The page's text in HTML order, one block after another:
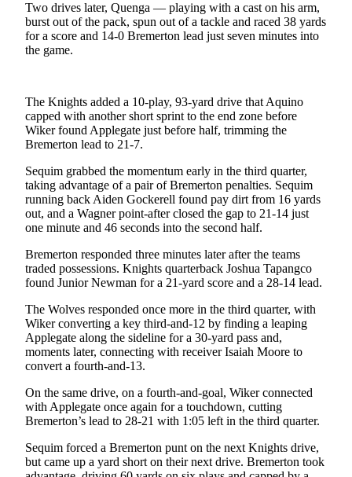
Submit
A
A
Story
Idea
Sports
College
Sports
High
School
Sports
Outdoors
&
Recreation
Sports
Results
Life
Arts &
Two drives later, Quenga — playing with a cast on his arm,
burst out of the pack, spun out of a tackle and raced 38 yards
for a score and 14-0 Bremerton lead just seven minutes into
the game.
The Knights added a 10-play, 93-yard drive that Aquino
capped with another short sprint to the end zone before
Wiker found Applegate just before half, trimming the
Bremerton lead to 21-7.
Sequim grabbed the momentum early in the third quarter,
taking advantage of a pair of Bremerton penalties. Sequim
running back Aiden Gockerell found pay dirt from 16 yards
out, and a Wagner point-after closed the gap to 21-14 just
one minute and 46 seconds into the second half.
Bremerton responded three minutes later after the teams
traded possessions. Knights quarterback Joshua Tapangco
found Junior Newman for a 21-yard score and a 28-14 lead.
The Wolves responded once more in the third quarter, with
Wiker converting a key third-and-12 by finding a leaping
Applegate along the sideline for a 30-yard pass and,
moments later, connecting with receiver Isaiah Moore to
convert a fourth-and-13.
On the same drive, on a fourth-and-goal, Wiker connected
with Applegate once again for a touchdown, cutting
Bremerton’s lead to 28-21 with 1:05 left in the third quarter.
Sequim forced a Bremerton punt on the next Knights drive,
but came up a yard short on their next drive. Bremerton took